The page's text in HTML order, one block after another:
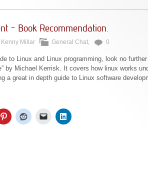
– Book Recommendation.
Kenny Millar General Chat, 0
to Linux and Linux programming, look no further
by Michael Kerrisk. It covers how linux works
a great in depth guide to Linux software